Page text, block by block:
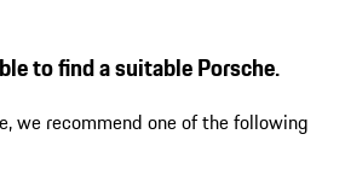
to find a suitable Porsche.
we recommend one of the following